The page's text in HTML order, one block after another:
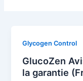
Glycogen Control
GlucoZen
la garantie